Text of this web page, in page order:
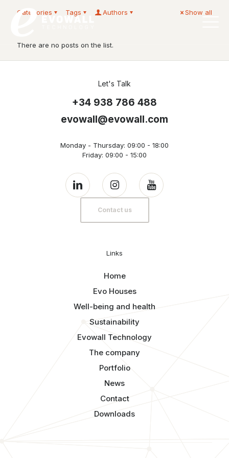
Categories Tags Authors Show all
There are no posts on the list.
Let's Talk
+34 938 786 488
evowall@evowall.com
Monday - Thursday: 09:00 - 18:00
Friday: 09:00 - 15:00
Contact us
Links
Home
Evo Houses
Well-being and health
Sustainability
Evowall Technology
The company
Portfolio
News
Contact
Downloads